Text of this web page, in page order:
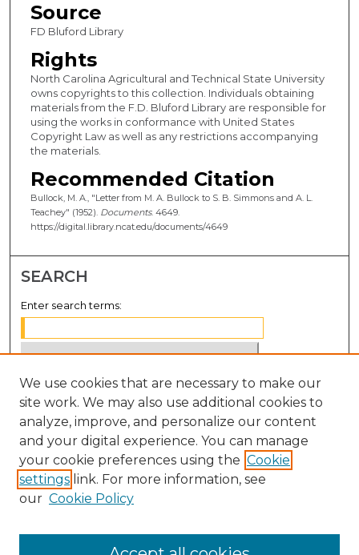
Source
FD Bluford Library
Rights
North Carolina Agricultural and Technical State University
owns copyrights to this collection. Individuals obtaining
materials from the F.D. Bluford Library are responsible for
using the works in conformance with United States
Copyright Law as well as any restrictions accompanying
the materials.
Recommended Citation
Bullock, M. A., "Letter from M. A. Bullock to S. B. Simmons and A. L.
Teachey" (1952). Documents. 4649.
https://digital.library.ncat.edu/documents/4649
SEARCH
Enter search terms:
Select context to search:
Advanced Search
Notify me via email orRSS
BROWSE
Disciplines
We use cookies that are necessary to make our
site work. We may also use additional cookies to
analyze, improve, and personalize our content
and your digital experience. You can manage
your cookie preferences using the Cookie
settings link. For more information, see
our Cookie Policy